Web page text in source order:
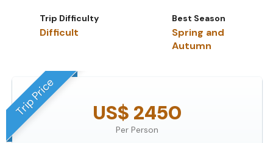
Trip Difficulty
Difficult
Best Season
Spring and
Autumn
Trip Price US$ 2450
Per Person